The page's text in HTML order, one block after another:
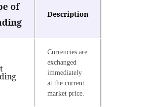
of
Description
Currencies are
exchanged
immediately
at the current
market price.